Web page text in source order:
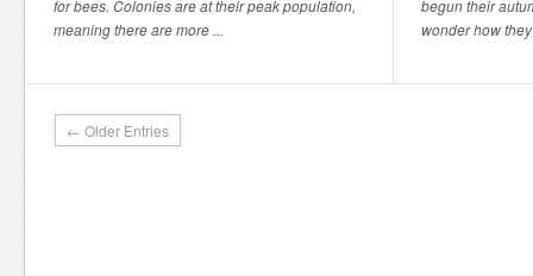
for bees. Colonies are at their peak population,
meaning there are more ...
begun their
wonder how
← Older Entries